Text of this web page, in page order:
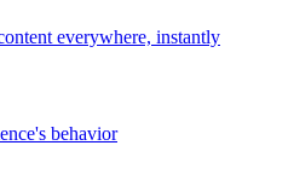
everywhere, instantly
behavior